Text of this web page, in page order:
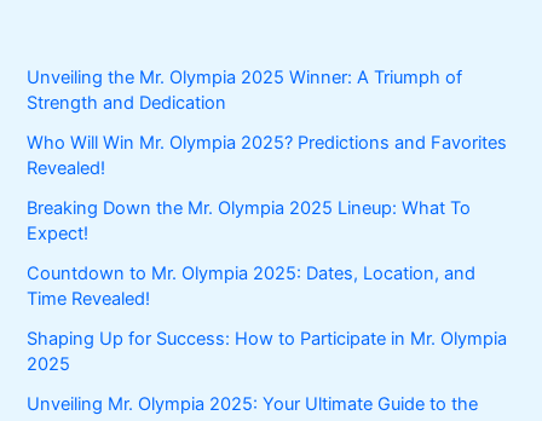
Unveiling the Mr. Olympia 2025 Winner: A Triumph of
Strength and Dedication
Who Will Win Mr. Olympia 2025? Predictions and Favorites
Revealed!
Breaking Down the Mr. Olympia 2025 Lineup: What To
Expect!
Countdown to Mr. Olympia 2025: Dates, Location, and
Time Revealed!
Shaping Up for Success: How to Participate in Mr. Olympia
2025
Unveiling Mr. Olympia 2025: Your Ultimate Guide to the